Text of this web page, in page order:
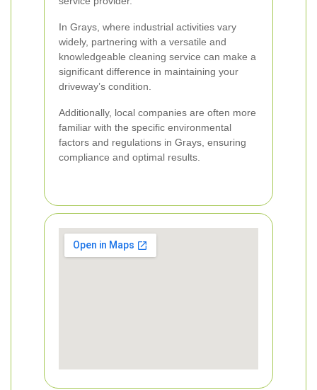
In Grays, where industrial activities vary
widely, partnering with a versatile and
knowledgeable cleaning service can make a
significant difference in maintaining your
driveway’s condition.
Additionally, local companies are often more
familiar with the specific environmental
factors and regulations in Grays, ensuring
compliance and optimal results.